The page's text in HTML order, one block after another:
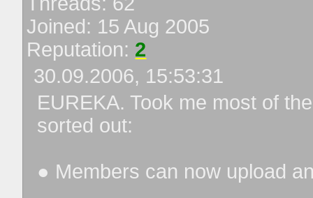
Joined: 15 Aug 2005
Reputation: 2
30.09.2006, 15:53:31
EUREKA. Took me most of
sorted out:
● Members can now upload